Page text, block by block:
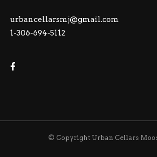
urbancellarsmj@gmail.com
1-306-694-5112
© Copyright Urban Cellars